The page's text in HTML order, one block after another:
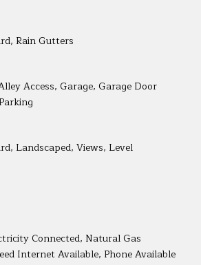
Rain Gutters
Access, Garage, Garage Door
Landscaped, Views, Level
Connected, Natural Gas
Internet Available, Phone Available